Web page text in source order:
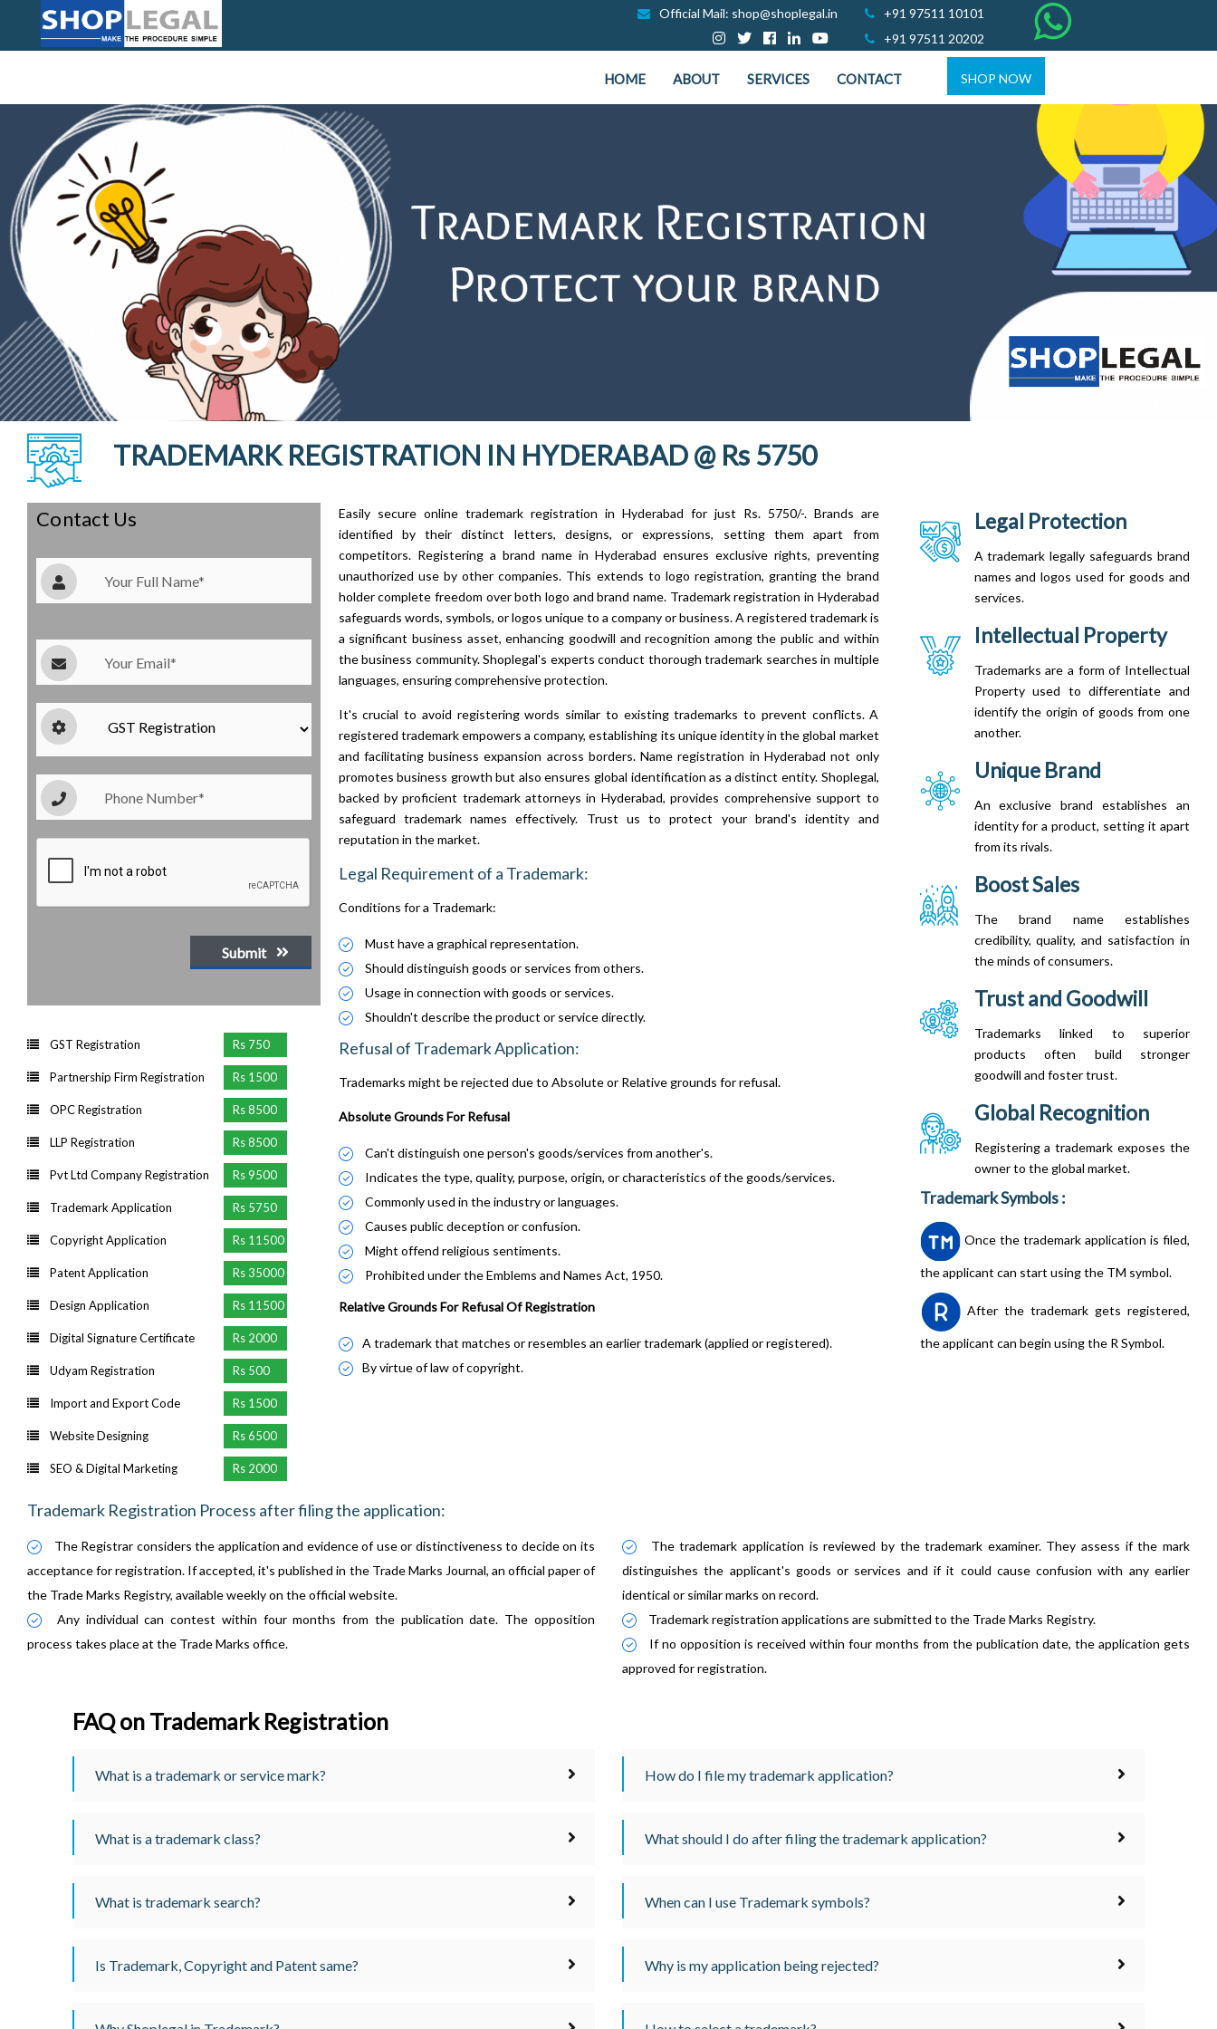
Official Mail: shop@shoplegal.in
+91 97511 10101
+91 97511 20202
HOME ABOUT SERVICES CONTACT SHOP NOW
TRADEMARK REGISTRATION IN HYDERABAD @ Rs 5750
Contact Us
Submit
GST Registration Rs 750
Partnership Firm Registration Rs 1500
OPC Registration Rs 8500
LLP Registration Rs 8500
Pvt Ltd Company Registration Rs 9500
Trademark Application Rs 5750
Copyright Application Rs 11500
Patent Application Rs 35000
Design Application Rs 11500
Digital Signature Certificate Rs 2000
Udyam Registration Rs 500
Import and Export Code Rs 1500
Website Designing Rs 6500
SEO & Digital Marketing Rs 2000
Easily secure online trademark registration in Hyderabad for just Rs. 5750/-. Brands are
identified by their distinct letters, designs, or expressions, setting them apart from
competitors. Registering a brand name in Hyderabad ensures exclusive rights, preventing
unauthorized use by other companies. This extends to logo registration, granting the brand
holder complete freedom over both logo and brand name. Trademark registration in Hyderabad
safeguards words, symbols, or logos unique to a company or business. A registered trademark is
a significant business asset, enhancing goodwill and recognition among the public and within
the business community. Shoplegal's experts conduct thorough trademark searches in multiple
languages, ensuring comprehensive protection.
It's crucial to avoid registering words similar to existing trademarks to prevent conflicts. A
registered trademark empowers a company, establishing its unique identity in the global market
and facilitating business expansion across borders. Name registration in Hyderabad not only
promotes business growth but also ensures global identification as a distinct entity. Shoplegal,
backed by proficient trademark attorneys in Hyderabad, provides comprehensive support to
safeguard trademark names effectively. Trust us to protect your brand's identity and
reputation in the market.
Legal Requirement of a Trademark:
Conditions for a Trademark:
Must have a graphical representation.
Should distinguish goods or services from others.
Usage in connection with goods or services.
Shouldn't describe the product or service directly.
Refusal of Trademark Application:
Trademarks might be rejected due to Absolute or Relative grounds for refusal.
Absolute Grounds For Refusal
Can't distinguish one person's goods/services from another's.
Indicates the type, quality, purpose, origin, or characteristics of the goods/services.
Commonly used in the industry or languages.
Causes public deception or confusion.
Might offend religious sentiments.
Prohibited under the Emblems and Names Act, 1950.
Relative Grounds For Refusal Of Registration
A trademark that matches or resembles an earlier trademark (applied or registered).
By virtue of law of copyright.
Legal Protection
A trademark legally safeguards brand
names and logos used for goods and
services.
Intellectual Property
Trademarks are a form of Intellectual
Property used to differentiate and
identify the origin of goods from one
another.
Unique Brand
An exclusive brand establishes an
identity for a product, setting it apart
from its rivals.
Boost Sales
The brand name establishes
credibility, quality, and satisfaction in
the minds of consumers.
Trust and Goodwill
Trademarks linked to superior
products often build stronger
goodwill and foster trust.
Global Recognition
Registering a trademark exposes the
owner to the global market.
Trademark Symbols :
Once the trademark application is filed,
the applicant can start using the TM symbol.
After the trademark gets registered,
the applicant can begin using the R Symbol.
Trademark Registration Process after filing the application:
The Registrar considers the application and evidence of use or distinctiveness to decide on its
acceptance for registration. If accepted, it's published in the Trade Marks Journal, an official paper of
the Trade Marks Registry, available weekly on the official website.
Any individual can contest within four months from the publication date. The opposition
process takes place at the Trade Marks office.
The trademark application is reviewed by the trademark examiner. They assess if the mark
distinguishes the applicant's goods or services and if it could cause confusion with any earlier
identical or similar marks on record.
Trademark registration applications are submitted to the Trade Marks Registry.
If no opposition is received within four months from the publication date, the application gets
approved for registration.
FAQ on Trademark Registration
What is a trademark or service mark?
What is a trademark class?
What is trademark search?
Is Trademark, Copyright and Patent same?
How do I file my trademark application?
What should I do after filing the trademark application?
When can I use Trademark symbols?
Why is my application being rejected?